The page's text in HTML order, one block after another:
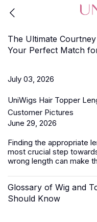
The Ultimate
Your Perfect Match
July 03, 2026
UniWigs Hair Topper
Customer Pictures
June 29, 2026
Finding the appropriate
most crucial step
wrong length can make
Glossary of Wig and
Should Know